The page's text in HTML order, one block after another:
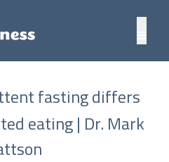
fasting differs
eating | Dr. Mark